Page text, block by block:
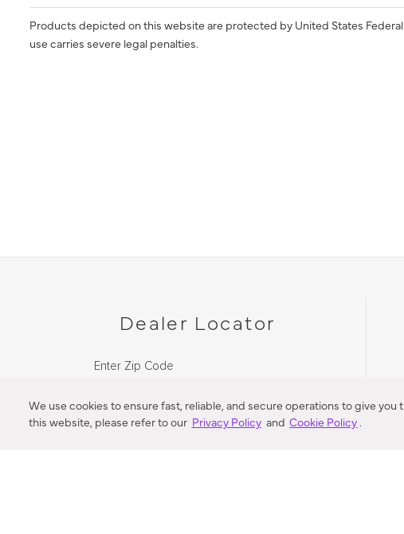
We use cookies to ensure fast, reliable, and secure operations to give
this website, please refer to our Privacy Policy and Cookie Policy.
Products depicted on this website are protected by United States
use carries severe legal penalties.
Dealer Locator
Enter Zip Code